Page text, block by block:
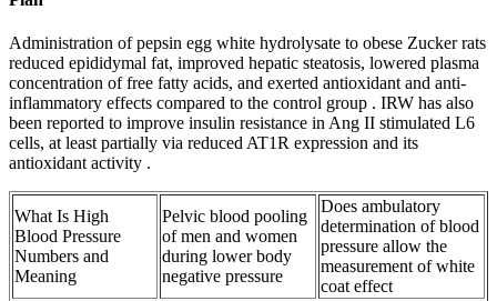
Administration of pepsin egg white hydrolysate to obese Zucker rats
reduced epididymal fat, improved hepatic steatosis, lowered plasma
concentration of free fatty acids, and exerted antioxidant and anti-
inflammatory effects compared to the control group . IRW has also
been reported to improve insulin resistance in Ang II stimulated L6
cells, at least partially via reduced AT1R expression and its
antioxidant activity .
What Is High
Blood Pressure
Numbers and
Meaning
Pelvic blood pooling
of men and women
during lower body
negative pressure
Does ambulatory
determination of blood
pressure allow the
measurement of white
coat effect